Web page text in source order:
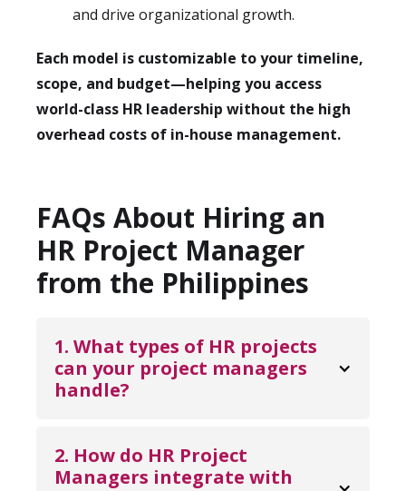
and drive organizational growth.
Each model is customizable to your timeline,
scope, and budget—helping you access
world-class HR leadership without the high
overhead costs of in-house management.
FAQs About Hiring an
HR Project Manager
from the Philippines
1. What types of HR projects
can your project managers
handle?
wide variety of initiatives—from
implementing new HR software and
2. How do HR Project
Managers integrate with